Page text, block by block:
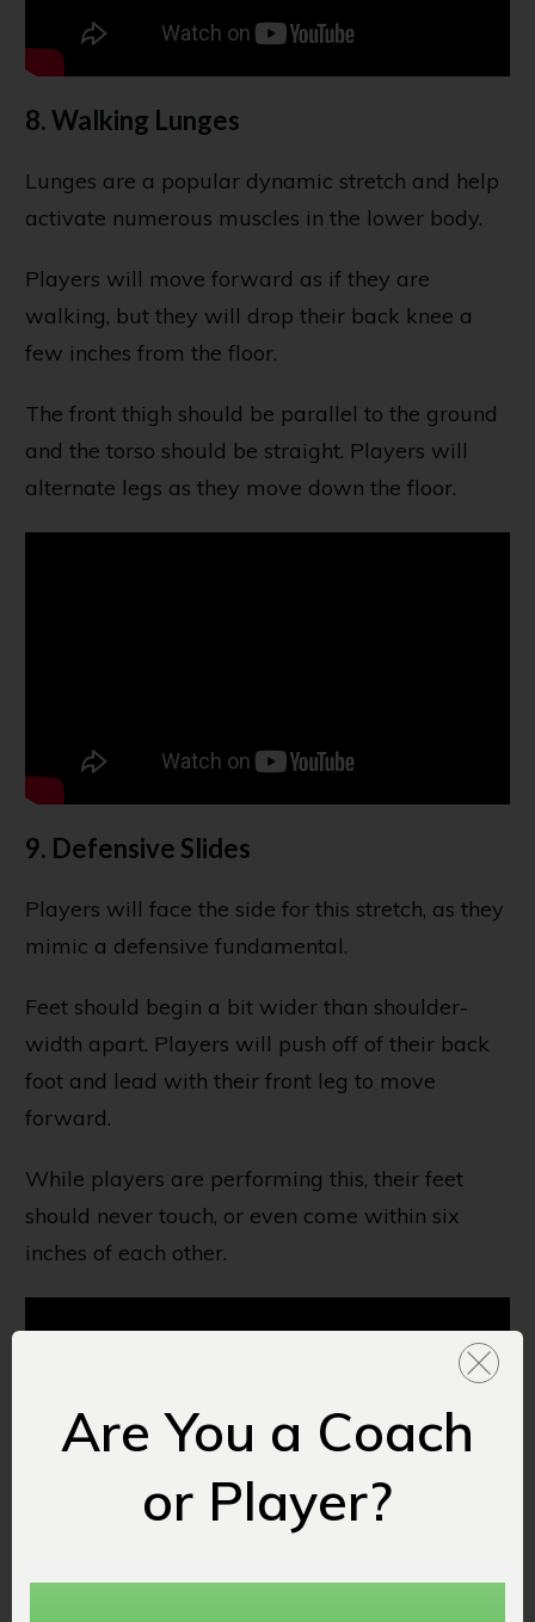
8. Walking Lunges
Lunges are a popular dynamic stretch and help
activate numerous muscles in the lower body.
Players will move forward as if they are
walking, but they will drop their back knee a
few inches from the floor.
The front thigh should be parallel to the ground
and the torso should be straight. Players will
alternate legs as they move down the floor.
9. Defensive Slides
Players will face the side for this stretch, as they
mimic a defensive fundamental.
Feet should begin a bit wider than shoulder-
width apart. Players will push off of their back
foot and lead with their front leg to move
forward.
While players are performing this, their feet
should never touch, or even come within six
inches of each other.
Are You a Coach
or Player?